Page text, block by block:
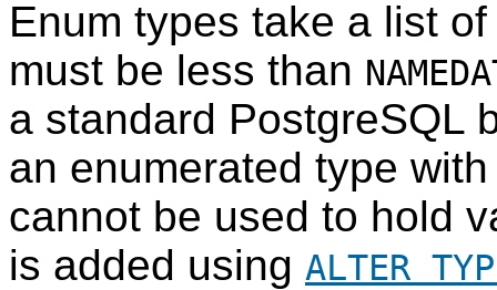
Enum types take a list
must be less than
a standard PostgreSQL
an enumerated type
cannot be used to hold
is added using ALTER